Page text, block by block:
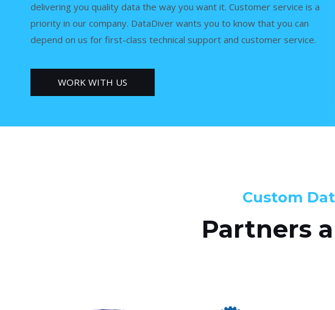
delivering you quality data the way you want it. Customer service is a
priority in our company. DataDiver wants you to know that you can
depend on us for first-class technical support and customer service.
WORK WITH US
Custom
Partners